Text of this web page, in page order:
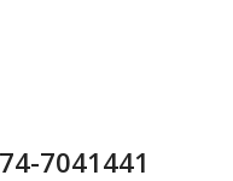
7041441